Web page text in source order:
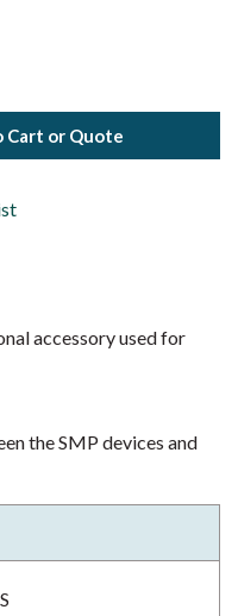
Cart or Quote
accessory used for
the SMP devices and